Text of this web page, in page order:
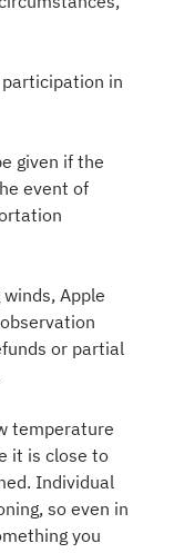
in
given if the
event of
Apple
or partial
temperature
it is close to
Individual
so even in
you